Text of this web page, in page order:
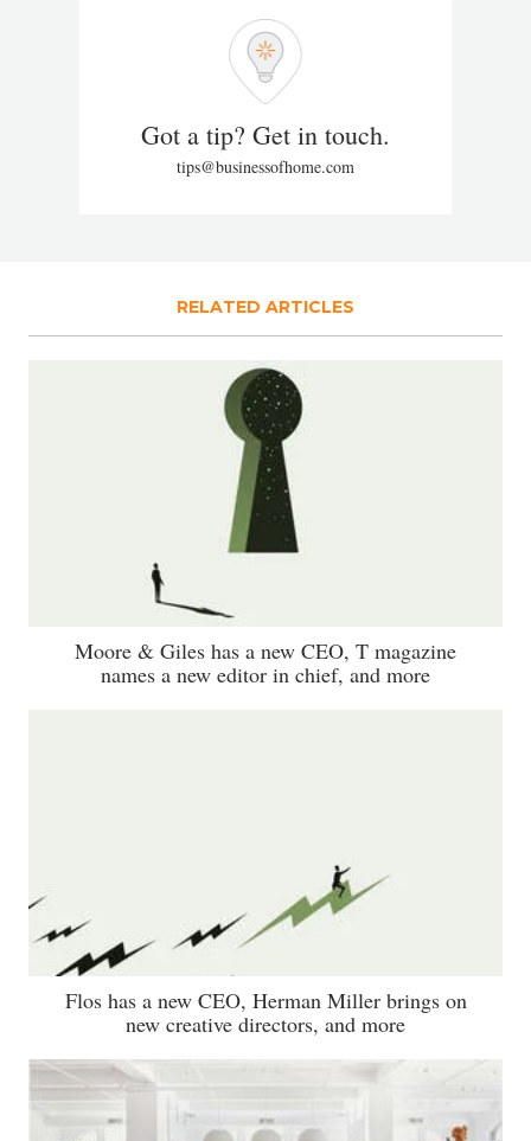
Got a tip? Get in touch.
tips@businessofhome.com
RELATED ARTICLES
Moore & Giles has a new CEO, T magazine
names a new editor in chief, and more
Flos has a new CEO, Herman Miller brings on
new creative directors, and more